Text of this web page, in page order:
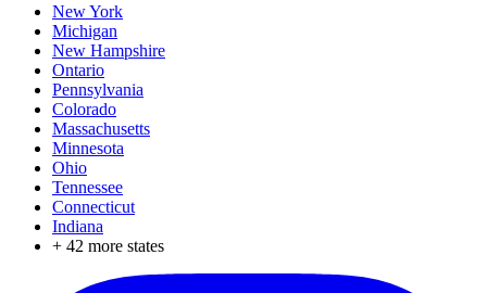
New York
Michigan
New Hampshire
Ontario
Pennsylvania
Colorado
Massachusetts
Minnesota
Ohio
Tennessee
Connecticut
Indiana
+ 42 more states